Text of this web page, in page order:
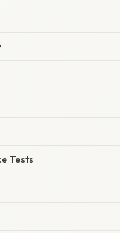
Tests